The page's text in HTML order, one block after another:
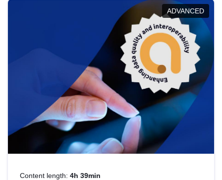
help you navigate key developments in this policy
area, ensuring compliance and promoting the
strategic use of data in line with EU regulations.
ADVANCED
Content length: 4h 39min